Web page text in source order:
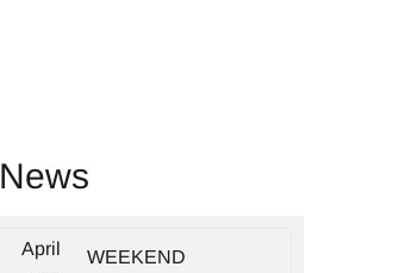
News
April
WEEKEND